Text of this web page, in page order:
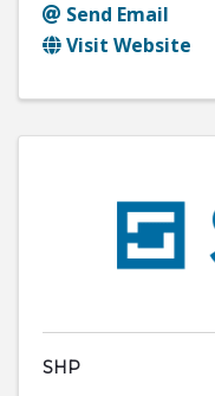
Send Email
Visit Website
SHP